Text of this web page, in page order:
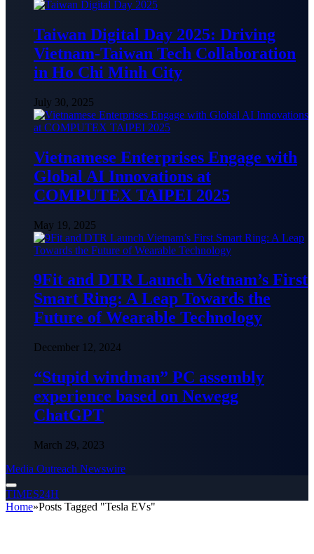
Taiwan Digital Day 2025: Driving
Vietnam-Taiwan Tech Collaboration
in Ho Chi Minh City
July 30, 2025
Vietnamese Enterprises Engage with
Global AI Innovations at
COMPUTEX TAIPEI 2025
May 19, 2025
9Fit and DTR Launch Vietnam’s First
Smart Ring: A Leap Towards the
Future of Wearable Technology
December 12, 2024
“Stupid windman” PC assembly
experience based on Newegg
ChatGPT
March 29, 2023
Media Outreach Newswire
TIMES24H
Home»Posts Tagged "Tesla EVs"